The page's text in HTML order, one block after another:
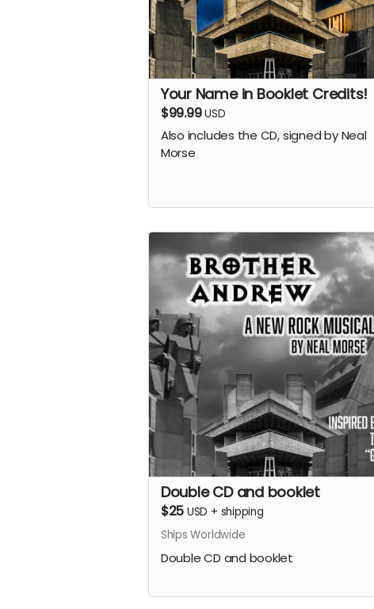
Your Name in Booklet Credits!
$99.99USD
Also includes the CD, signed by Neal
Morse
Double CD and booklet
$25 USD + shipping
Ships Worldwide
Double CD and booklet